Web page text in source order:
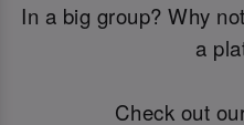
In a big group? Why
a
Check out